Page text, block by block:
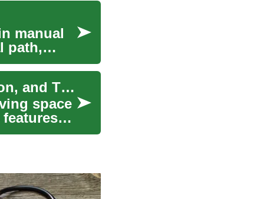
manual
path,
Massage Chairs for Home: Furniture, Relaxation, and Therapy
space